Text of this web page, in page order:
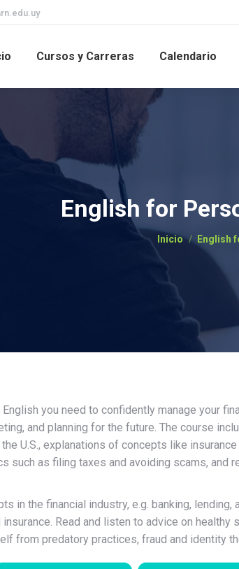
Cursos y Carreras Calendario
English for
Estás aquí:
Inicio English
you need to confidently manage your
and planning for the future. The course
U.S., explanations of concepts like
such as filing taxes and avoiding scams, and
in the financial industry, e.g. banking, lending,
Read and listen to advice on healthy
from predatory practices, fraud and identity